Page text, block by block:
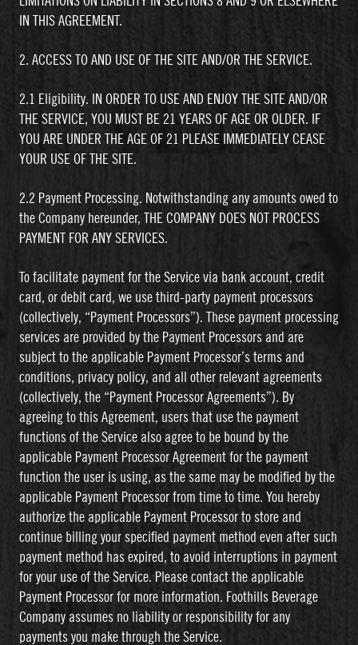
IN THIS AGREEMENT.
2. ACCESS TO AND USE OF THE SITE AND/OR THE SERVICE.
2.1 Eligibility. IN ORDER TO USE AND ENJOY THE SITE AND/OR
THE SERVICE, YOU MUST BE 21 YEARS OF AGE OR OLDER. IF
YOU ARE UNDER THE AGE OF 21 PLEASE IMMEDIATELY CEASE
YOUR USE OF THE SITE.
2.2 Payment Processing. Notwithstanding any amounts owed to
the Company hereunder, THE COMPANY DOES NOT PROCESS
PAYMENT FOR ANY SERVICES.
To facilitate payment for the Service via bank account, credit
card, or debit card, we use third-party payment processors
(collectively, “Payment Processors”). These payment processing
services are provided by the Payment Processors and are
subject to the applicable Payment Processor’s terms and
conditions, privacy policy, and all other relevant agreements
(collectively, the “Payment Processor Agreements”). By
agreeing to this Agreement, users that use the payment
functions of the Service also agree to be bound by the
applicable Payment Processor Agreement for the payment
function the user is using, as the same may be modified by the
applicable Payment Processor from time to time. You hereby
authorize the applicable Payment Processor to store and
continue billing your specified payment method even after such
payment method has expired, to avoid interruptions in payment
for your use of the Service. Please contact the applicable
Payment Processor for more information. Foothills Beverage
Company assumes no liability or responsibility for any
payments you make through the Service.